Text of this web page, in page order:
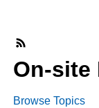
On-site
Browse Topics